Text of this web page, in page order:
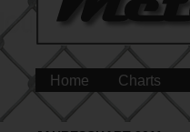
Home Charts